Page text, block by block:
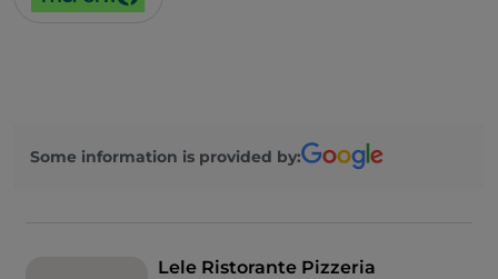
Some information is provided by:
Lele Ristorante Pizzeria